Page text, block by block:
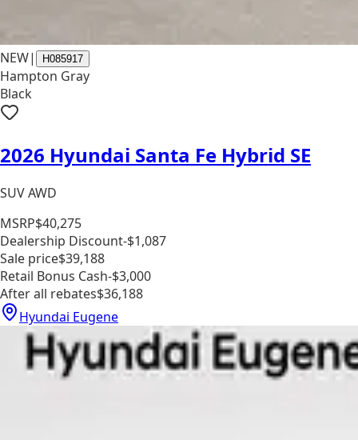
NEW| H085917
Hampton Gray
Black
2026 Hyundai Santa Fe Hybrid SE
SUV AWD
MSRP$40,275
Dealership Discount-$1,087
Sale price$39,188
Retail Bonus Cash-$3,000
After all rebates$36,188
Hyundai Eugene